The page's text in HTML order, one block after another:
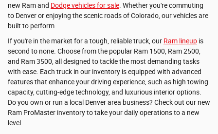
new Ram and Dodge vehicles for sale. Whether you're commuting
to Denver or enjoying the scenic roads of Colorado, our vehicles are
built to perform.
If you're in the market for a tough, reliable truck, our Ram lineup is
second to none. Choose from the popular Ram 1500, Ram 2500,
and Ram 3500, all designed to tackle the most demanding tasks
with ease. Each truck in our inventory is equipped with advanced
features that enhance your driving experience, such as high towing
capacity, cutting-edge technology, and luxurious interior options.
Do you own or run a local Denver area business? Check out our new
Ram ProMaster inventory to take your daily operations to a new
level.